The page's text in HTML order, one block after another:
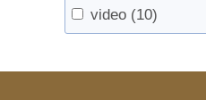
video (10)